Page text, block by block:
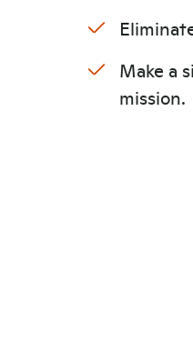
Make a
mission.